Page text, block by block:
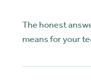
The honest
means for your